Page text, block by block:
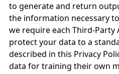
to generate and return
the information necessary
we require each Third-
protect your data to a
described in this Privacy
data for training their own